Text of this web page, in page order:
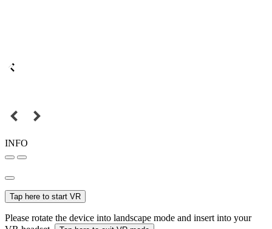
INFO
Tap here to start VR
Please rotate the device into landscape mode and insert into your